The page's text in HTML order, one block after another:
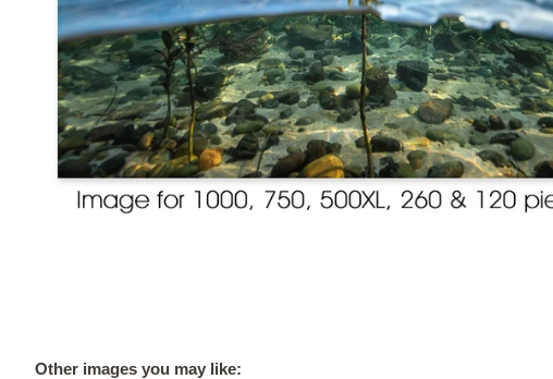
Other images you may like: